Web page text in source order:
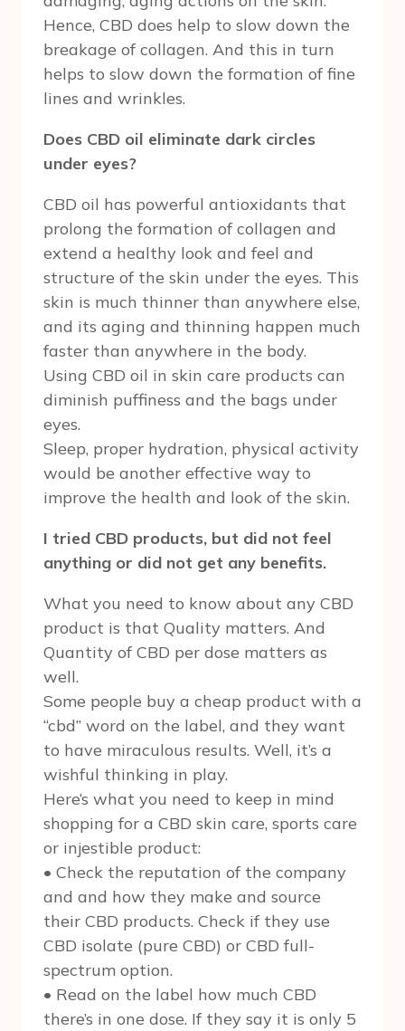
Hence, CBD does help to slow down the
breakage of collagen. And this in turn
helps to slow down the formation of fine
lines and wrinkles.
Does CBD oil eliminate dark circles
under eyes?
CBD oil has powerful antioxidants that
prolong the formation of collagen and
extend a healthy look and feel and
structure of the skin under the eyes. This
skin is much thinner than anywhere else,
and its aging and thinning happen much
faster than anywhere in the body.
Using CBD oil in skin care products can
diminish puffiness and the bags under
eyes.
Sleep, proper hydration, physical activity
would be another effective way to
improve the health and look of the skin.
I tried CBD products, but did not feel
anything or did not get any benefits.
What you need to know about any CBD
product is that Quality matters. And
Quantity of CBD per dose matters as
well.
Some people buy a cheap product with a
“cbd” word on the label, and they want
to have miraculous results. Well, it’s a
wishful thinking in play.
Here’s what you need to keep in mind
shopping for a CBD skin care, sports care
or injestible product:
• Check the reputation of the company
and and how they make and source
their CBD products. Check if they use
CBD isolate (pure CBD) or CBD full-
spectrum option.
• Read on the label how much CBD
there’s in one dose. If they say it is only 5